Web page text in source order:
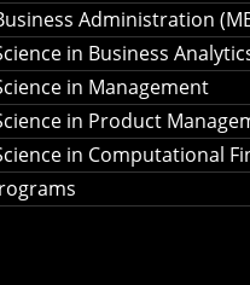
Administration
in Business
in Management
in Product
in Computational